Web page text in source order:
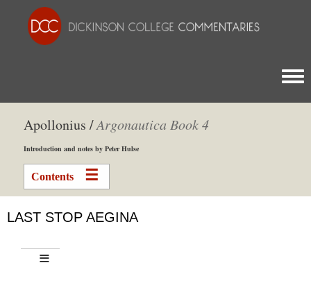
Apollonius /Argonautica Book 4
Introduction and notes by Peter Hulse
Contents
LAST STOP AEGINA